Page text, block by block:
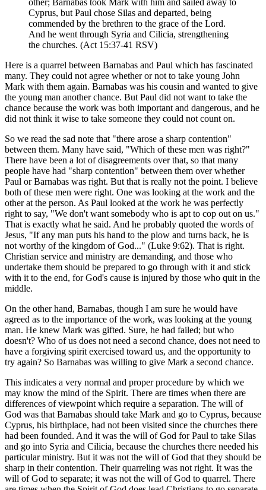
other; Barnabas took Mark with him and sailed away to
Cyprus, but Paul chose Silas and departed, being
commended by the brethren to the grace of the Lord.
And he went through Syria and Cilicia, strengthening
the churches. (Act 15:37-41 RSV)
Here is a quarrel between Barnabas and Paul which has fascinated
many. They could not agree whether or not to take young John
Mark with them again. Barnabas was his cousin and wanted to give
the young man another chance. But Paul did not want to take the
chance because the work was both important and dangerous, and he
did not think it wise to take someone they could not count on.
So we read the sad note that "there arose a sharp contention"
between them. Many have said, "Which of these men was right?"
There have been a lot of disagreements over that, so that many
people have had "sharp contention" between them over whether
Paul or Barnabas was right. But that is really not the point. I believe
both of these men were right. One was looking at the work and the
other at the person. As Paul looked at the work he was perfectly
right to say, "We don't want somebody who is apt to cop out on us."
That is exactly what he said. And he probably quoted the words of
Jesus, "If any man puts his hand to the plow and turns back, he is
not worthy of the kingdom of God..." (Luke 9:62). That is right.
Christian service and ministry are demanding, and those who
undertake them should be prepared to go through with it and stick
with it to the end, for God's cause is injured by those who quit in the
middle.
On the other hand, Barnabas, though I am sure he would have
agreed as to the importance of the work, was looking at the young
man. He knew Mark was gifted. Sure, he had failed; but who
doesn't? Who of us does not need a second chance, does not need to
have a forgiving spirit exercised toward us, and the opportunity to
try again? So Barnabas was willing to give Mark a second chance.
This indicates a very normal and proper procedure by which we
may know the mind of the Spirit. There are times when there are
differences of viewpoint which require a separation. The will of
God was that Barnabas should take Mark and go to Cyprus, because
Cyprus, his birthplace, had not been visited since the churches there
had been founded. And it was the will of God for Paul to take Silas
and go into Syria and Cilicia, because the churches there needed his
particular ministry. But it was not the will of God that they should be
sharp in their contention. Their quarreling was not right. It was the
will of God to separate; it was not the will of God to quarrel. There